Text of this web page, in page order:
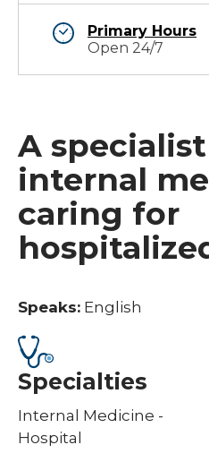
Primary Hours
Open 24/7
A
internal
caring for
Speaks: English
Specialties
Internal Medicine -
Hospital